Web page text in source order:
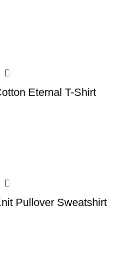
Eternal T-Shirt
Pullover Sweatshirt